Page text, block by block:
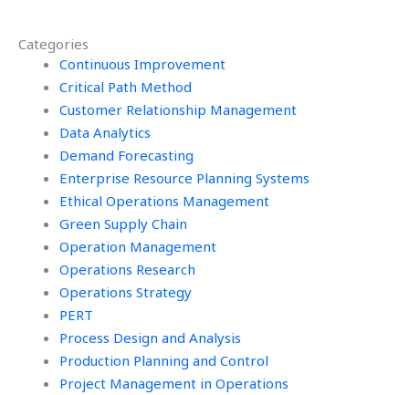
Categories
Continuous Improvement
Critical Path Method
Customer Relationship Management
Data Analytics
Demand Forecasting
Enterprise Resource Planning Systems
Ethical Operations Management
Green Supply Chain
Operation Management
Operations Research
Operations Strategy
PERT
Process Design and Analysis
Production Planning and Control
Project Management in Operations
Management
homework?
Operations
Management